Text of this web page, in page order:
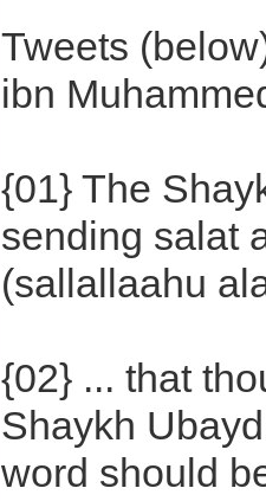
Tweets
ibn
{01} The
sending salat
(sallallaahu
{02} ... that
Shaykh
word should